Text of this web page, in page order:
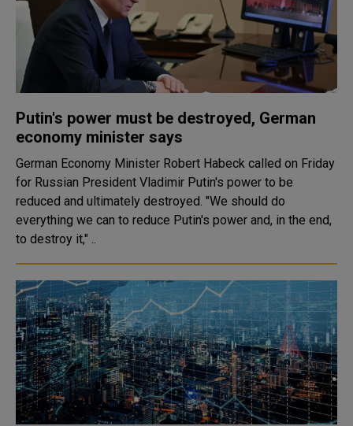
Putin's power must be destroyed, German
economy minister says
German Economy Minister Robert Habeck called on Friday
for Russian President Vladimir Putin's power to be
reduced and ultimately destroyed. "We should do
everything we can to reduce Putin's power and, in the end,
to destroy it," ..